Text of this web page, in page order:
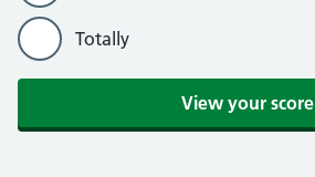
Totally
View your score